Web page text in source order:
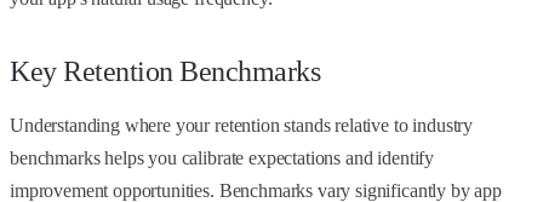
Key Retention Benchmarks
Understanding where your retention stands relative to industry
benchmarks helps you calibrate expectations and identify
improvement opportunities. Benchmarks vary significantly by app